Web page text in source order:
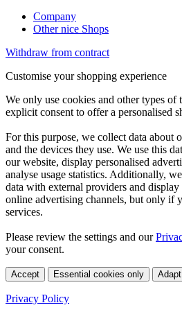
Company
Other nice Shops
Withdraw from contract
Customise your shopping experience
We only use cookies and other types
explicit consent to offer a personalised
For this purpose, we collect data about
and the devices they use. We use this
our website, display personalised
analyse usage statistics. Additionally,
data with external providers and
online advertising channels, but only if
services.
Please review the settings and our
your consent.
Accept Essential cookies only
Privacy Policy